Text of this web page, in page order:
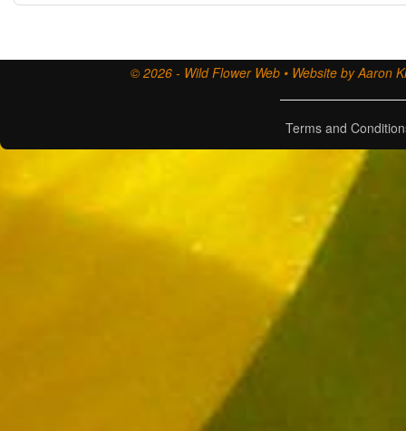
© 2026 - Wild Flower Web • Website by Aaron
Terms and